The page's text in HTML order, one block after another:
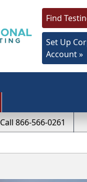
Find
Set Up
Account »
Call 866-566-0261